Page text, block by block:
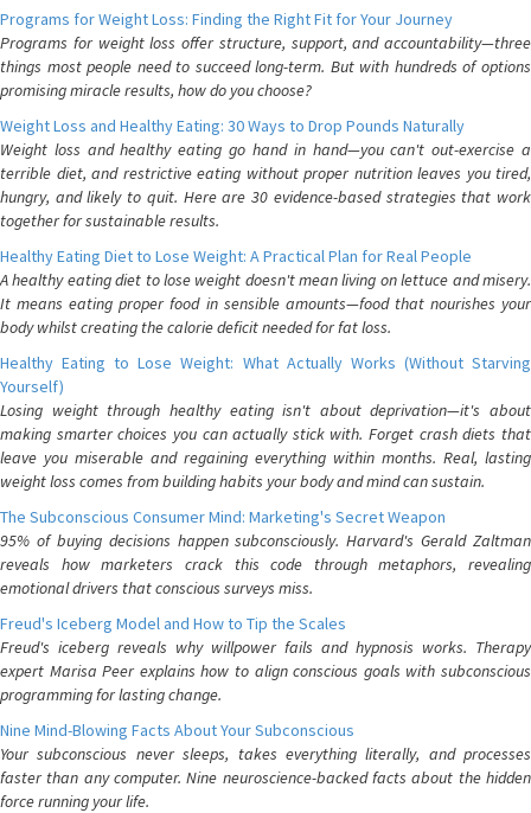
Programs for Weight Loss: Finding the Right Fit for Your Journey
Programs for weight loss offer structure, support, and accountability—three
things most people need to succeed long-term. But with hundreds of options
promising miracle results, how do you choose?
Weight Loss and Healthy Eating: 30 Ways to Drop Pounds Naturally
Weight loss and healthy eating go hand in hand—you can't out-exercise a
terrible diet, and restrictive eating without proper nutrition leaves you tired,
hungry, and likely to quit. Here are 30 evidence-based strategies that work
together for sustainable results.
Healthy Eating Diet to Lose Weight: A Practical Plan for Real People
A healthy eating diet to lose weight doesn't mean living on lettuce and misery.
It means eating proper food in sensible amounts—food that nourishes your
body whilst creating the calorie deficit needed for fat loss.
Healthy Eating to Lose Weight: What Actually Works (Without Starving
Yourself)
Losing weight through healthy eating isn't about deprivation—it's about
making smarter choices you can actually stick with. Forget crash diets that
leave you miserable and regaining everything within months. Real, lasting
weight loss comes from building habits your body and mind can sustain.
The Subconscious Consumer Mind: Marketing's Secret Weapon
95% of buying decisions happen subconsciously. Harvard's Gerald Zaltman
reveals how marketers crack this code through metaphors, revealing
emotional drivers that conscious surveys miss.
Freud's Iceberg Model and How to Tip the Scales
Freud's iceberg reveals why willpower fails and hypnosis works. Therapy
expert Marisa Peer explains how to align conscious goals with subconscious
programming for lasting change.
Nine Mind-Blowing Facts About Your Subconscious
Your subconscious never sleeps, takes everything literally, and processes
faster than any computer. Nine neuroscience-backed facts about the hidden
force running your life.